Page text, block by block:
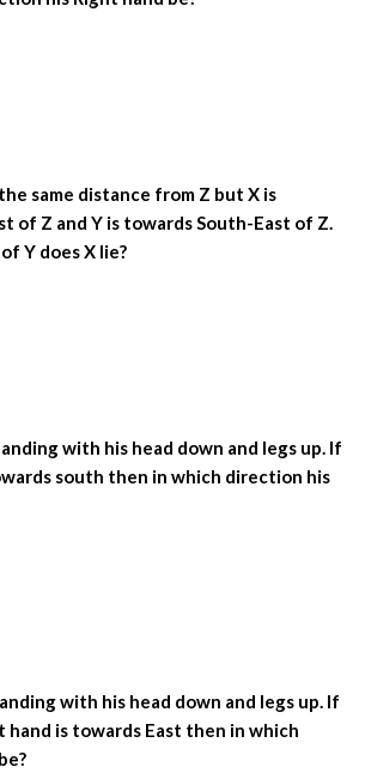
same distance from Z but X is
of Z and Y is towards South-East of Z.
Y does X lie?
with his head down and legs up. If
south then in which direction his
with his head down and legs up. If
is towards East then in which